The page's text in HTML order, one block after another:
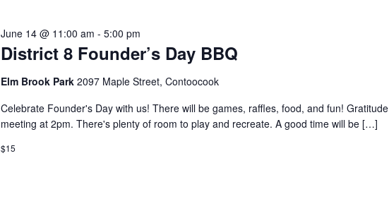
District 8 Founder’s Day BBQ
June 14 @ 11:00 am -5:00 pm
Elm Brook Park2097 Maple Street, Contoocook
Celebrate Founder's Day with us! There will be games, raffles, food, and fun! Gratitude
meeting at 2pm. There's plenty of room to play and recreate. A good time will be […]
$15